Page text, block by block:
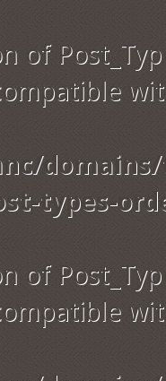
of
types-
of